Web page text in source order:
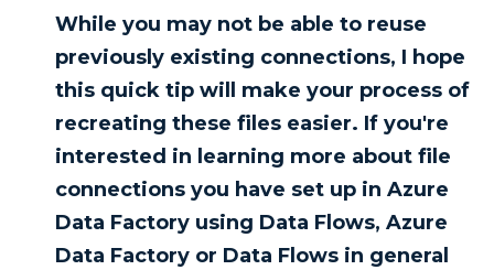
While you may not be able to reuse
previously existing connections, I hope
this quick tip will make your process of
recreating these files easier. If you're
interested in learning more about file
connections you have set up in Azure
Data Factory using Data Flows, Azure
Data Factory or Data Flows in general